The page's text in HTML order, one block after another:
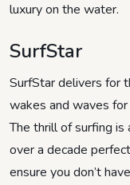
luxury on the water.
SurfStar
SurfStar delivers for
wakes and waves
The thrill of surfing is
over a decade
ensure you don’t